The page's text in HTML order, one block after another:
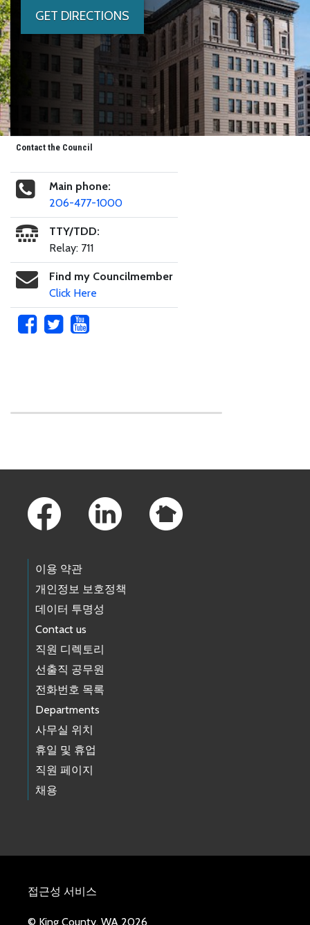
GET DIRECTIONS
Contact the Council
Main phone:
206-477-1000
TTY/TDD:
Relay: 711
Find my Councilmember
Click Here
이용 약관
개인정보 보호정책
데이터 투명성
Contact us
직원 디렉토리
선출직 공무원
전화번호 목록
Departments
사무실 위치
휴일 및 휴업
직원 페이지
채용
접근성 서비스
© King County, WA 2026